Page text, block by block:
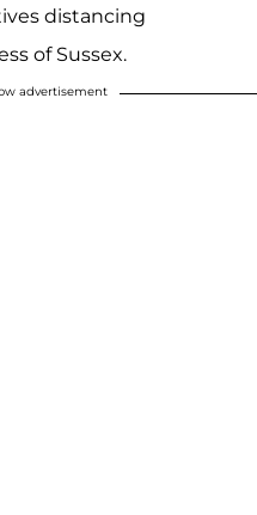
distancing
of Sussex.
advertisement